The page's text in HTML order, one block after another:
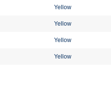
Yellow
Yellow
Yellow
Yellow